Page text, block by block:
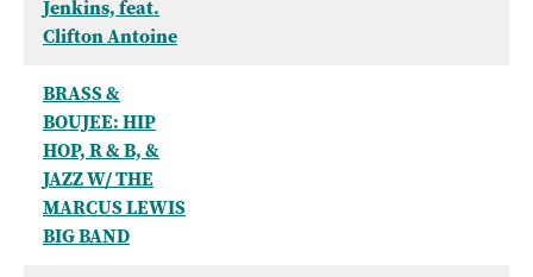
Jenkins, feat.
Clifton Antoine
BRASS &
BOUJEE: HIP
HOP, R & B, &
JAZZ W/ THE
MARCUS LEWIS
BIG BAND